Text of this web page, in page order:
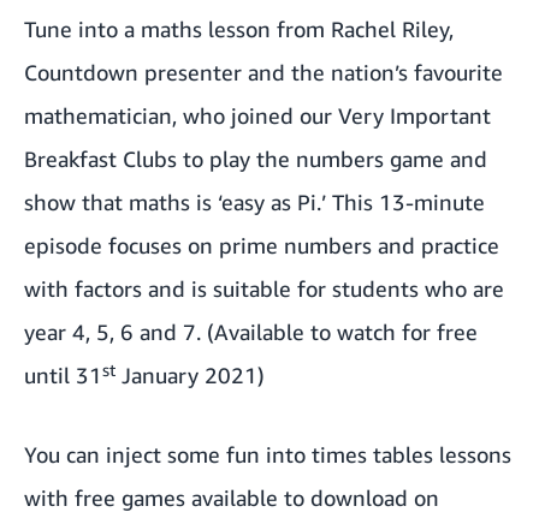
Tune into a maths lesson from Rachel Riley,
Countdown presenter and the nation’s favourite
mathematician, who joined our Very Important
Breakfast Clubs to play the numbers game and
show that maths is ‘easy as Pi.’ This 13-minute
episode focuses on prime numbers and practice
with factors and is suitable for students who are
year 4, 5, 6 and 7. (Available to watch for free
until 31st January 2021)
You can inject some fun into times tables lessons
with free games available to download on